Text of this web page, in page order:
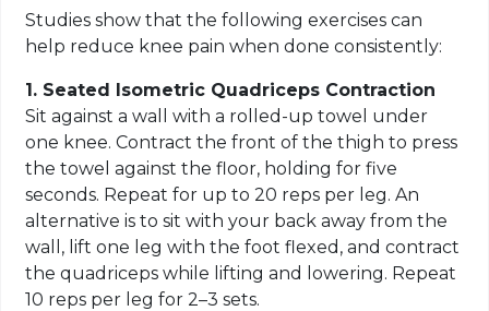
Studies show that the following exercises can
help reduce knee pain when done consistently:
1. Seated Isometric Quadriceps Contraction
Sit against a wall with a rolled-up towel under
one knee. Contract the front of the thigh to press
the towel against the floor, holding for five
seconds. Repeat for up to 20 reps per leg. An
alternative is to sit with your back away from the
wall, lift one leg with the foot flexed, and contract
the quadriceps while lifting and lowering. Repeat
10 reps per leg for 2–3 sets.